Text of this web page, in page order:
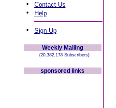
• Contact Us
• Help
• Sign Up
Weekly Mailing
(20,382,178 Subscribers)
sponsored links